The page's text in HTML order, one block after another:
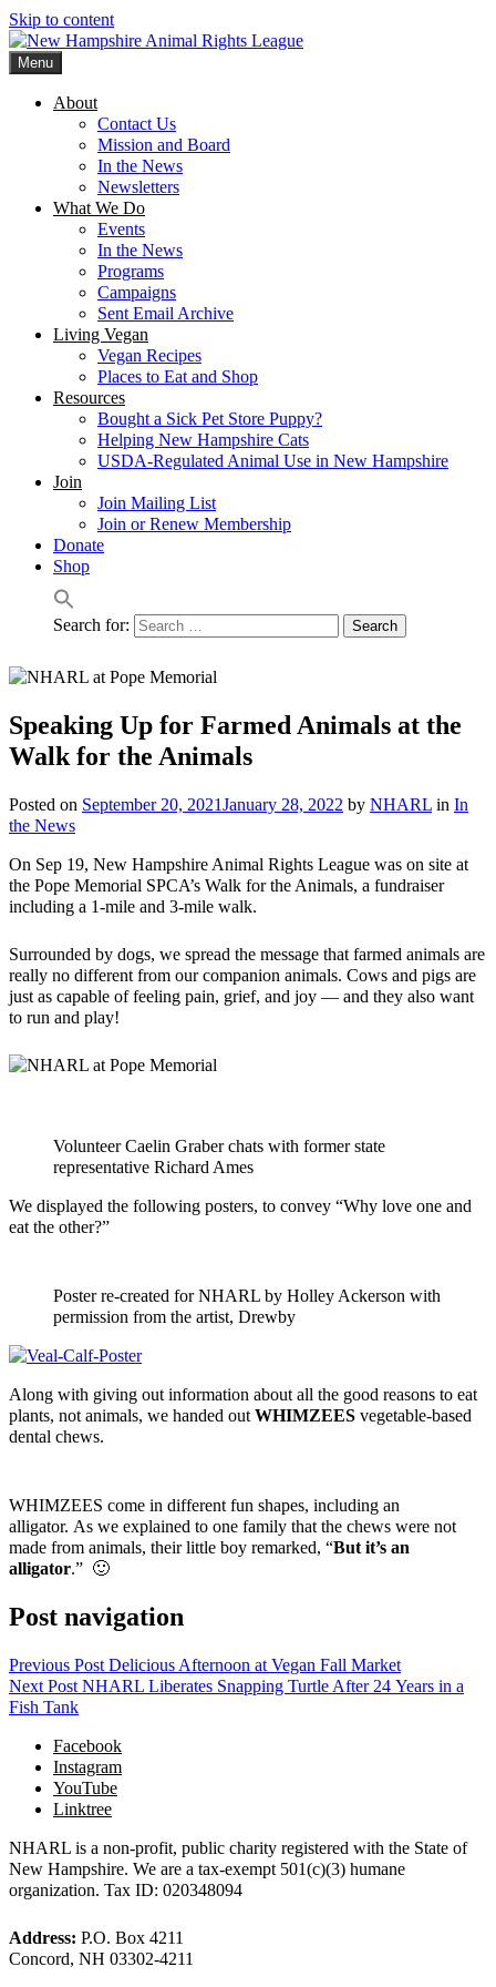
Skip to content
New Hampshire Animal Rights League
Working for the fair treatment of animals since 1977
Menu
About
Contact Us
Mission and Board
In the News
Newsletters
What We Do
Events
In the News
Programs
Campaigns
Sent Email Archive
Living Vegan
Vegan Recipes
Places to Eat and Shop
Resources
Bought a Sick Pet Store Puppy?
Helping New Hampshire Cats
USDA-Regulated Animal Use in New Hampshire
Join
Join Mailing List
Join or Renew Membership
Donate
Shop
Search for:
Speaking Up for Farmed Animals at the
Walk for the Animals
Posted on September 20, 2021January 28, 2022 by NHARL in In
the News
On Sep 19, New Hampshire Animal Rights League was on site at
the Pope Memorial SPCA’s Walk for the Animals, a fundraiser
including a 1-mile and 3-mile walk.
Surrounded by dogs, we spread the message that farmed animals are
really no different from our companion animals. Cows and pigs are
just as capable of feeling pain, grief, and joy — and they also want
to run and play!
Volunteer Caelin Graber chats with former state
representative Richard Ames
We displayed the following posters, to convey “Why love one and
eat the other?”
Poster re-created for NHARL by Holley Ackerson with
permission from the artist, Drewby
Along with giving out information about all the good reasons to eat
plants, not animals, we handed out WHIMZEES vegetable-based
dental chews.
WHIMZEES come in different fun shapes, including an
alligator. As we explained to one family that the chews were not
made from animals, their little boy remarked, “But it’s an
alligator.” 🙂
Post navigation
Previous Post Delicious Afternoon at Vegan Fall Market
Next Post NHARL Liberates Snapping Turtle After 24 Years in a
Fish Tank
Facebook
Instagram
YouTube
Linktree
NHARL is a non-profit, public charity registered with the State of
New Hampshire. We are a tax-exempt 501(c)(3) humane
organization. Tax ID: 020348094
Address: P.O. Box 4211
Concord, NH 03302-4211